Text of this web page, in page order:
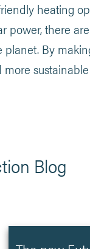
heating
power, there
By
Blog